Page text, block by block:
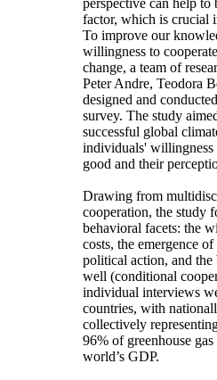
perspective can help to
factor, which is crucial
To improve our
willingness to
change, a team of
Peter Andre, Teodora
designed and
survey. The study
successful global
individuals' willingness
good and their
Drawing from
cooperation, the study
behavioral facets: the
costs, the emergence
political action, and
well (conditional
individual interviews
countries, with
collectively
96% of greenhouse
world’s GDP.